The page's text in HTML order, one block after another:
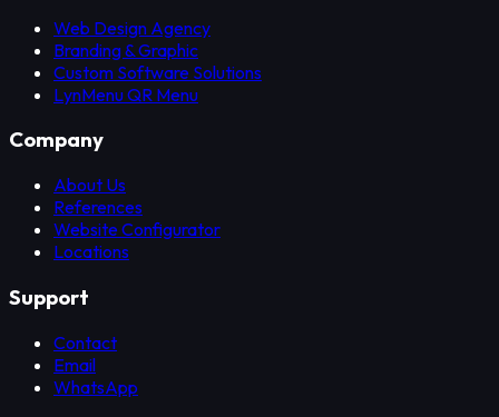
Web Design Agency
Branding & Graphic
Custom Software Solutions
LynMenu QR Menu
Company
About Us
References
Website Configurator
Locations
Support
Contact
Email
WhatsApp